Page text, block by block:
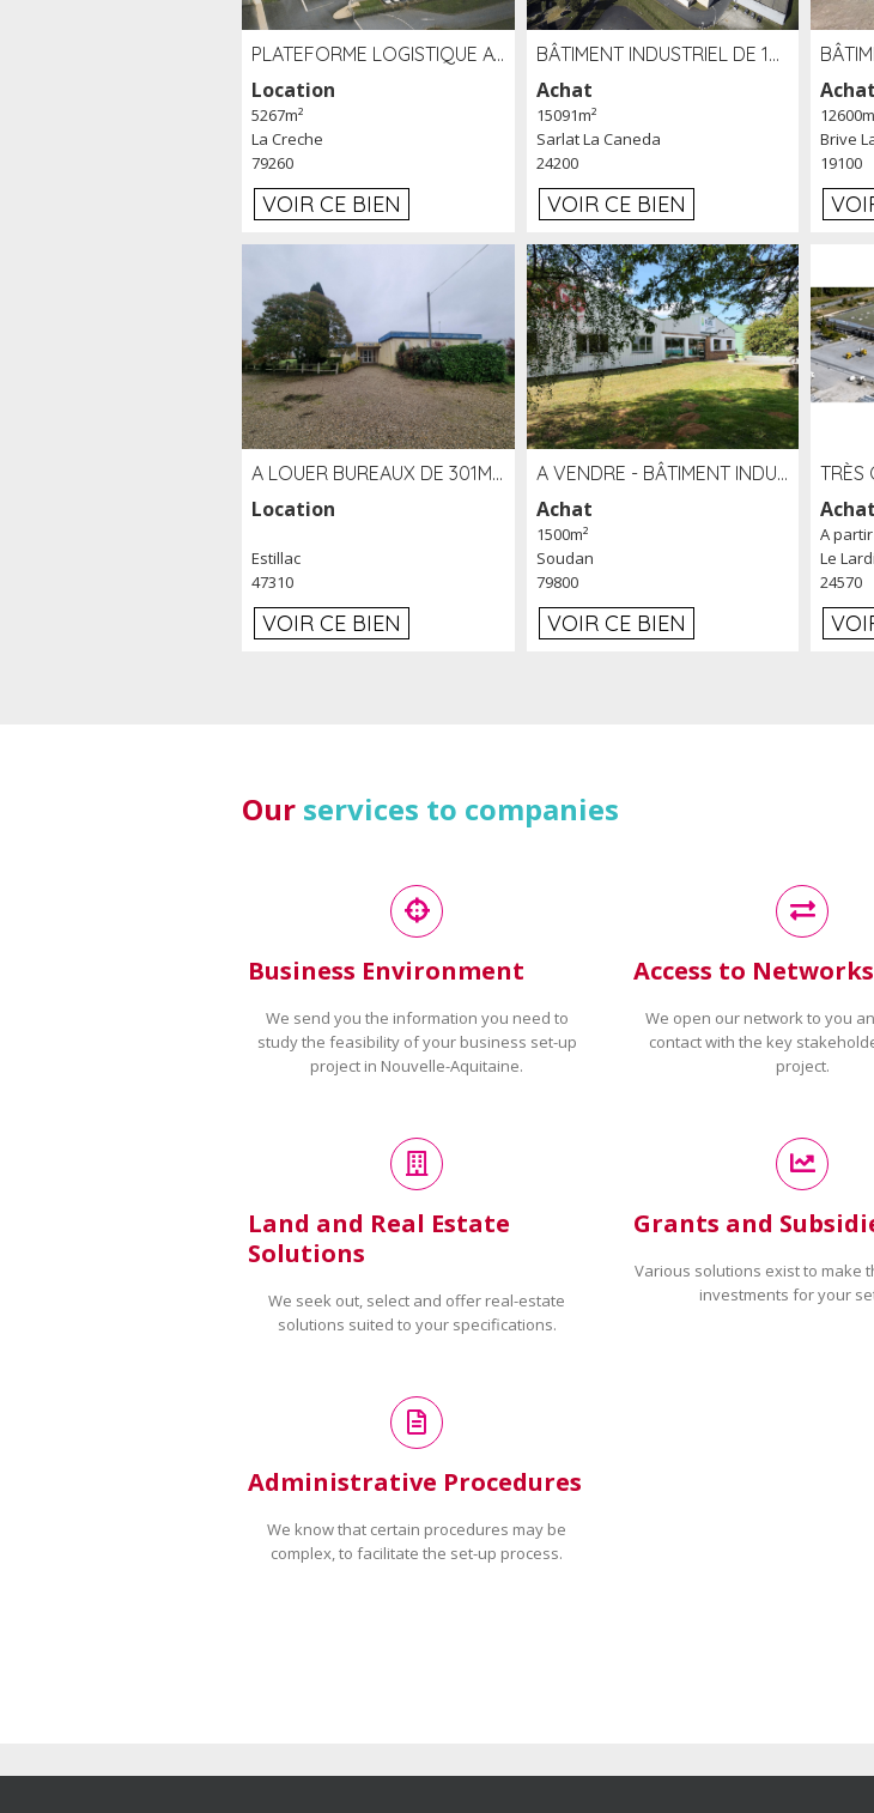
PLATEFORME LOGISTIQUE AVEC FROID POSITIF À LOUER SECTEUR NIORT (79)
Location
5267m²
La Creche
79260
VOIR CE BIEN
BÂTIMENT INDUSTRIEL DE 15091 M² À VENDRE ZAC DE MADRAZÈS À SARLAT (24)
Achat
15091m²
Sarlat La Caneda
24200
VOIR CE BIEN
Achat
Brive
19100
A LOUER BUREAUX DE 301M2 SUR LE SITE DE L'AÉROPORT AGEN LA GARENNE
Location
Estillac
47310
VOIR CE BIEN
A VENDRE - BÂTIMENT INDUSTRIEL SUR TERRAIN 1,2 HA PROCHE ÉCHANGEUR A10 - SOUDAN (79)
Achat
1500m²
Soudan
79800
VOIR CE BIEN
A partir
Le
24570
Our services to companies
Business Environment
We send you the information you need to
study the feasibility of your business set-up
project in Nouvelle-Aquitaine.
Access to Networks
We open our network to you
contact with the key
project.
Land and Real Estate
Solutions
We seek out, select and offer real-estate
solutions suited to your specifications.
Grants and
Various solutions exist to make
investments for your
Administrative Procedures
We know that certain procedures may be
complex, to facilitate the set-up process.